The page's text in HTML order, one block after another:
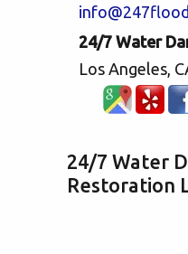
24/7 Water
Los Angeles,
24/7 Water
Restoration